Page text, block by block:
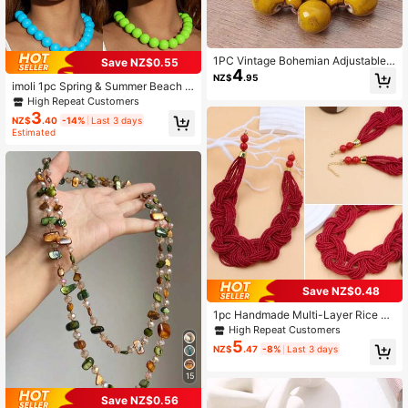
Save NZ$0.55
imoli 1pc Spring & Summer Beach V
acation Bohemian Style Acrylic Bea
ded Elegant & Romantic Necklace F
or Women, Perfect Gift Suitable For
Any Occasion All Year Round
High Repeat Customers
NZ$3.40 -14%
Last 3 days
Estimated
15
Save NZ$0.56
1PC Vintage Bohemian Adjustable
Necklace, Fashionable Imitation Ce
ramic Bead Stone Necklace, Wome
NZ$4.95
Save NZ$0.48
1pc Handmade Multi-Layer Rice Pe
arl Necklace, Bohemian Retro Style
Necklace
High Repeat Customers
NZ$5.47 -8% Last 3 days